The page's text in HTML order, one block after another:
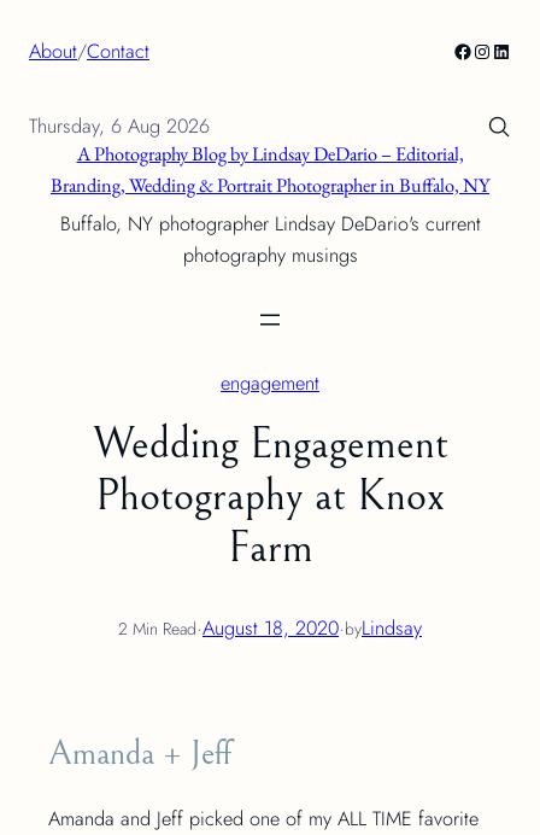
About/Contact Facebook
A Photography Blog by Lindsay DeDario – Editorial,
Branding, Wedding & Portrait Photographer in Buffalo, NY
Buffalo, NY photographer Lindsay DeDario's current
photography musings
Thursday, 6 Aug 2026
engagement
Wedding Engagement
Photography at Knox
Farm
2 Min Read·August 18, 2020·byLindsay
Amanda + Jeff
Amanda and Jeff picked one of my ALL TIME favorite